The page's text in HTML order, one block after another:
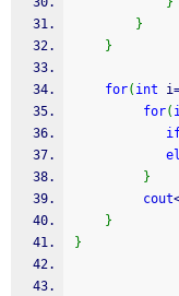
}
}
for( int i
for(
}
cout
}
}